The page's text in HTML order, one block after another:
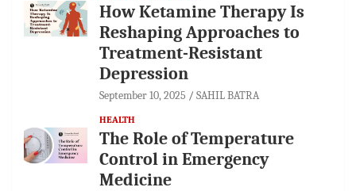
How Ketamine Therapy Is
Reshaping Approaches to
Treatment-Resistant
Depression
September 10, 2025 SAHIL BATRA
HEALTH
The Role of Temperature
Control in Emergency
Medicine